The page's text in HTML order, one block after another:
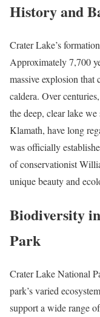
History and
Crater Lake’s
Approximately 7,700
massive explosion that
caldera. Over
the deep, clear lake
Klamath, have long
was officially
of conservationist
unique beauty and
Biodiversity
Park
Crater Lake National
park’s varied
support a wide range